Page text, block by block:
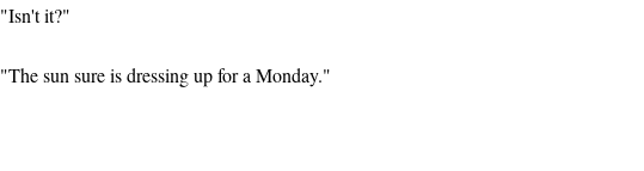
"Isn't it?"
"The sun sure is dressing up for a Monday."